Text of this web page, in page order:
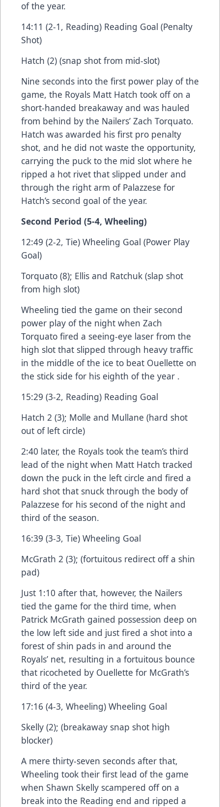
of the year.
14:11 (2-1, Reading) Reading Goal (Penalty
Shot)
Hatch (2) (snap shot from mid-slot)
Nine seconds into the first power play of the
game, the Royals Matt Hatch took off on a
short-handed breakaway and was hauled
from behind by the Nailers’ Zach Torquato.
Hatch was awarded his first pro penalty
shot, and he did not waste the opportunity,
carrying the puck to the mid slot where he
ripped a hot rivet that slipped under and
through the right arm of Palazzese for
Hatch’s second goal of the year.
Second Period (5-4, Wheeling)
12:49 (2-2, Tie) Wheeling Goal (Power Play
Goal)
Torquato (8); Ellis and Ratchuk (slap shot
from high slot)
Wheeling tied the game on their second
power play of the night when Zach
Torquato fired a seeing-eye laser from the
high slot that slipped through heavy traffic
in the middle of the ice to beat Ouellette on
the stick side for his eighth of the year .
15:29 (3-2, Reading) Reading Goal
Hatch 2 (3); Molle and Mullane (hard shot
out of left circle)
2:40 later, the Royals took the team’s third
lead of the night when Matt Hatch tracked
down the puck in the left circle and fired a
hard shot that snuck through the body of
Palazzese for his second of the night and
third of the season.
16:39 (3-3, Tie) Wheeling Goal
McGrath 2 (3); (fortuitous redirect off a shin
pad)
Just 1:10 after that, however, the Nailers
tied the game for the third time, when
Patrick McGrath gained possession deep on
the low left side and just fired a shot into a
forest of shin pads in and around the
Royals’ net, resulting in a fortuitous bounce
that ricocheted by Ouellette for McGrath’s
third of the year.
17:16 (4-3, Wheeling) Wheeling Goal
Skelly (2); (breakaway snap shot high
blocker)
A mere thirty-seven seconds after that,
Wheeling took their first lead of the game
when Shawn Skelly scampered off on a
break into the Reading end and ripped a